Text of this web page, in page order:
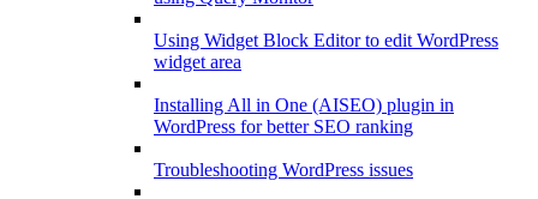
Using Widget Block Editor to edit WordPress
widget area
Installing All in One (AISEO) plugin in
WordPress for better SEO ranking
Troubleshooting WordPress issues